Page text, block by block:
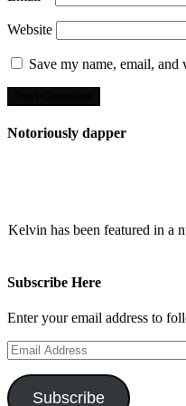
Website
Save my name, email,
Notoriously dapper
Kelvin has been featured in a
Subscribe Here
Enter your email address to
Email
Address
Subscribe